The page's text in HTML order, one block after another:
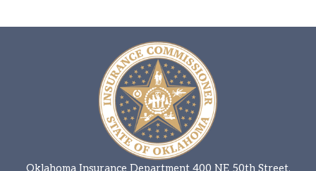
Oklahoma Insurance Department 400 NE 50th Street,